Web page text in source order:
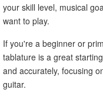
your skill level, musical
want to play.
If you're a beginner or
tablature is a great
and accurately, focusing
guitar.